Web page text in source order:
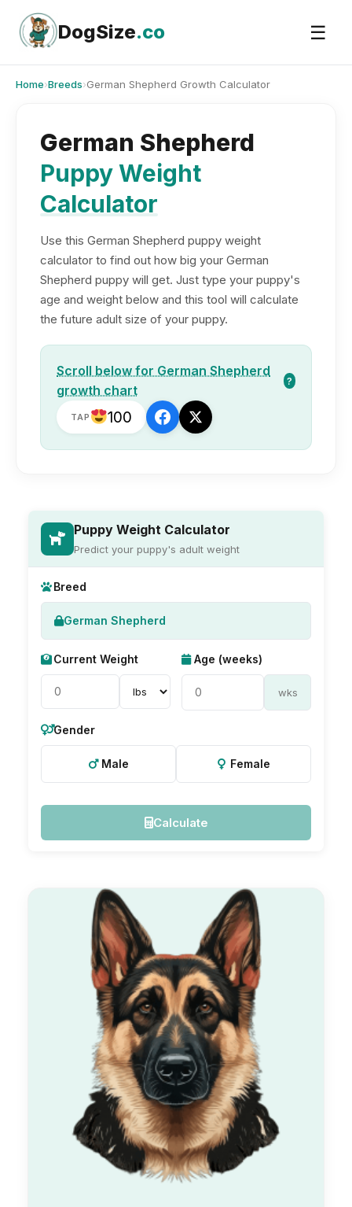
content
DogSize.co ☰
Home›Breeds›German Shepherd Growth Calculator
German Shepherd
Puppy Weight
Calculator
Use this German Shepherd puppy weight
calculator to find out how big your German
Shepherd puppy will get. Just type your puppy's
age and weight below and this tool will calculate
the future adult size of your puppy.
Scroll below for German Shepherd
growth chart
?
TAP 100
Puppy Weight Calculator
Predict your puppy's adult weight
Breed
German Shepherd
Current Weight Age (weeks)
wks
Gender
Male Female
Calculate